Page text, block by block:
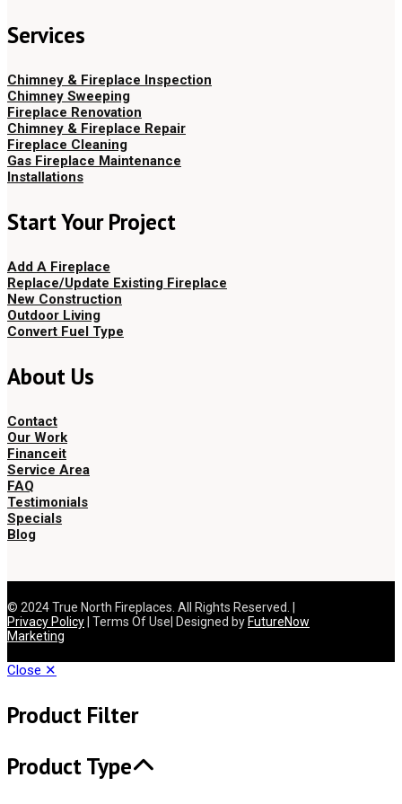
Services
Chimney & Fireplace Inspection
Chimney Sweeping
Fireplace Renovation
Chimney & Fireplace Repair
Fireplace Cleaning
Gas Fireplace Maintenance
Installations
Start Your Project
Add A Fireplace
Replace/Update Existing Fireplace
New Construction
Outdoor Living
Convert Fuel Type
About Us
Contact
Our Work
Financeit
Service Area
FAQ
Testimonials
Specials
Blog
© 2024 True North Fireplaces. All Rights Reserved. |
Privacy Policy | Terms Of Use| Designed by FutureNow
Marketing
Close ✕
Product Filter
Product Type